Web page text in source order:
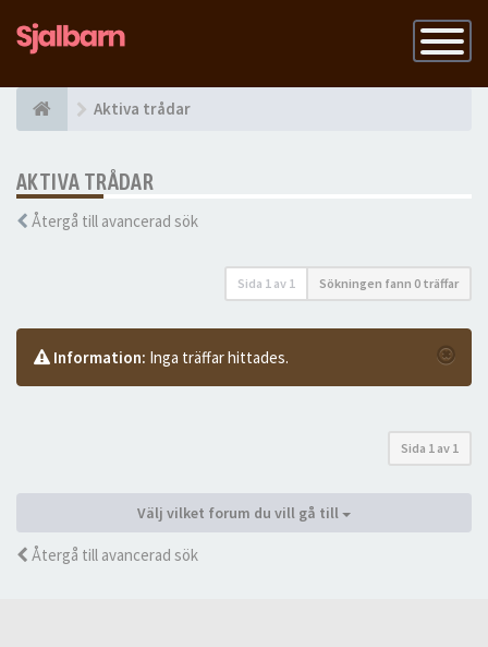
Slå
på
Aktiva trådar
AKTIVA TRÅDAR
Återgå till avancerad sök
Sida 1 av 1 Sökningen fann 0 träffar
Information: Inga träffar hittades.
Sida 1 av 1
Välj vilket forum du vill gå till
Återgå till avancerad sök